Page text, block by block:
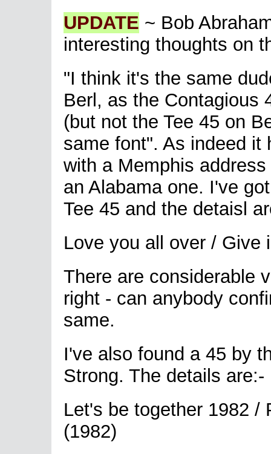
UPDATE ~ Bob
interesting thoughts on
"I think it's the same
Berl, as the Contagious
(but not the Tee 45 on
same font". As indeed it
with a Memphis
an Alabama one. I've
Tee 45 and the detaisl
Love you all over / Give
There are considerable
right - can anybody
same.
I've also found a 45 by
Strong. The details are:-
Let's be together 1982 /
(1982)